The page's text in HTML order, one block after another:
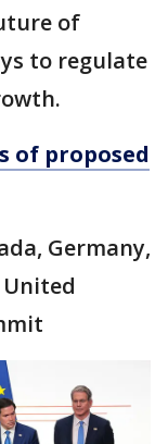
of
to regulate
of proposed
Germany,
United